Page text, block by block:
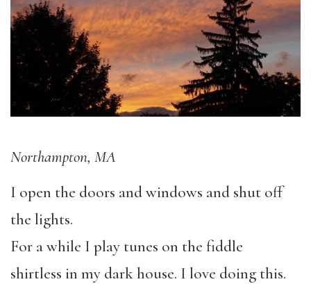
Northampton, MA
I open the doors and windows and shut off
the lights.
For a while I play tunes on the fiddle
shirtless in my dark house. I love doing this.